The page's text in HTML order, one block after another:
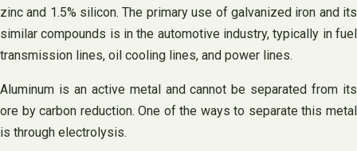
zinc and 1.5% silicon. The primary use of galvanized iron and its
similar compounds is in the automotive industry, typically in fuel
transmission lines, oil cooling lines, and power lines.
Aluminum is an active metal and cannot be separated from its
ore by carbon reduction. One of the ways to separate this metal
is through electrolysis.